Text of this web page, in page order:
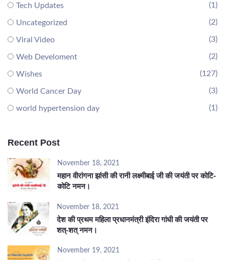
Tech Updates (1)
Uncategorized (2)
Viral Video (3)
Web Develoment (2)
Wishes (127)
World Cancer Day (3)
world hypertension day (1)
Recent Post
November 18, 2021
महान वीरांगना झांसी की रानी लक्ष्मीबाई जी की जयंती पर कोटि-
कोटि नमन।
November 18, 2021
देश की प्रथम महिला प्रधानमंत्री इंदिरा गांधी की जयंती पर
शत्-शत् नमन।
November 19, 2021